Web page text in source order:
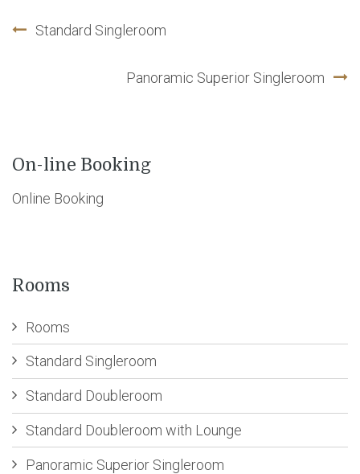
navigation
Standard Singleroom
Panoramic Superior Singleroom
On-line Booking
Online Booking
Rooms
Rooms
Standard Singleroom
Standard Doubleroom
Standard Doubleroom with Lounge
Panoramic Superior Singleroom